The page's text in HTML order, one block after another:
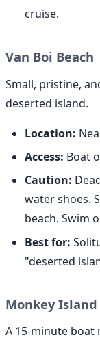
cruise.
Van Boi Beach
Small, pristine,
deserted island.
Location:
Access: Boat
Caution:
water shoes.
beach. Swim
Best for:
"deserted
Monkey Island
A 15-minute boat